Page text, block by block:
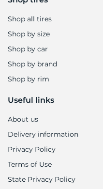
Shop all tires
Shop by size
Shop by car
Shop by brand
Shop by rim
Useful links
About us
Delivery information
Privacy Policy
Terms of Use
State Privacy Policy